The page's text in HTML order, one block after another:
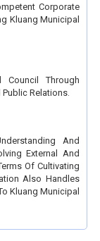
Corporate
Kluang Municipal
Council Through
Relations.
And
External And
Of Cultivating
Also Handles
Kluang Municipal